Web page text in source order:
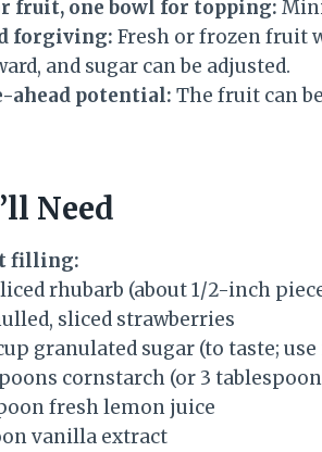
fruit, one bowl for topping:
forgiving: Fresh or frozen fruit
and sugar can be adjusted.
ahead potential: The fruit can
Need
filling:
rhubarb (about 1/2-inch
sliced strawberries
granulated sugar (to taste;
cornstarch (or 3
fresh lemon juice
vanilla extract